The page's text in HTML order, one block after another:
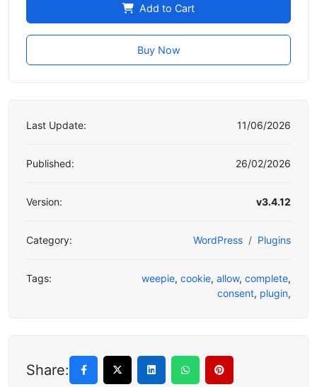
Add to Cart
Buy Now
Last Update: 11/06/2026
Published: 26/02/2026
Version: v3.4.12
Category: WordPress Plugins
Tags: weepie, cookie, allow, complete,
consent, plugin,
Share: